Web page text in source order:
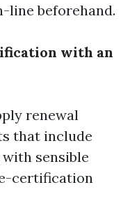
line beforehand.
with an
renewal
that include
sensible
certification